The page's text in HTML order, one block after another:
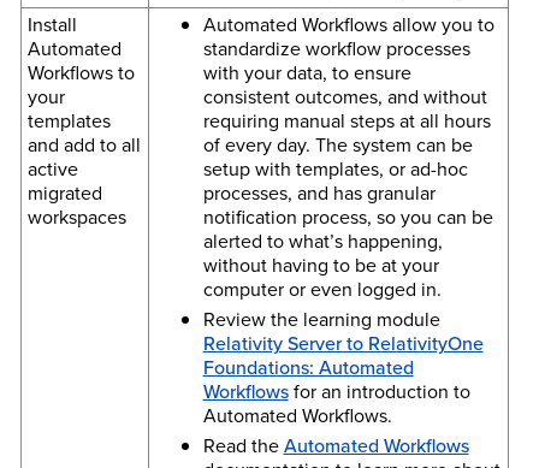
Install
Automated
Workflows to
your
templates
and add to all
active
migrated
workspaces
Automated Workflows allow you to
standardize workflow processes
with your data, to ensure
consistent outcomes, and without
requiring manual steps at all hours
of every day. The system can be
setup with templates, or ad-hoc
processes, and has granular
notification process, so you can be
alerted to what’s happening,
without having to be at your
computer or even logged in.
Review the learning module
Relativity Server to RelativityOne
Foundations: Automated
Workflowsfor an introduction to
Automated Workflows.
Read theAutomated Workflows